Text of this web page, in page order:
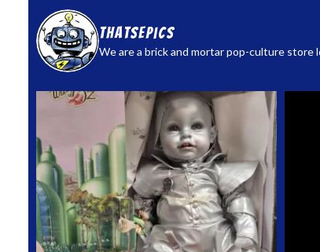
thatsepics
We are a brick and mortar pop-culture store